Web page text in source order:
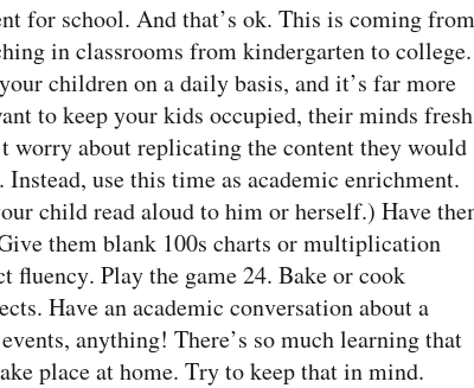
for school. And that’s ok. This is coming
in classrooms from kindergarten to college.
children on a daily basis, and it’s far more
to keep your kids occupied, their minds
worry about replicating the content they would
use this time as academic enrichment.
child read aloud to him or herself.) Have
them blank 100s charts or multiplication
Play the game 24. Bake or cook
Have an academic conversation about a
anything! There’s so much learning that
place at home. Try to keep that in mind.